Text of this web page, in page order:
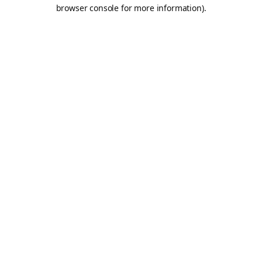
browser console for more information).